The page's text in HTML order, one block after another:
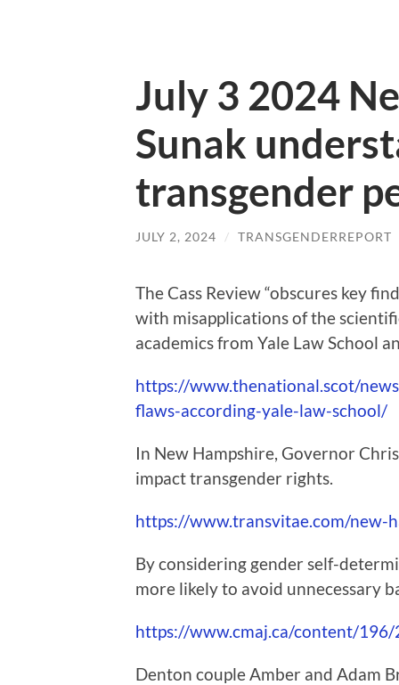
July 3 2024
Sunak
transgender
JULY 2, 2024 / TRANSGENDERREPORT
The Cass Review “obscures key
with misapplications of the
academics from Yale Law School
https://www.thenational.scot/
flaws-according-yale-law-school/
In New Hampshire, Governor
impact transgender rights.
https://www.transvitae.com/new-
By considering gender self-
more likely to avoid unnecessary
https://www.cmaj.ca/content/196/
Denton couple Amber and Adam